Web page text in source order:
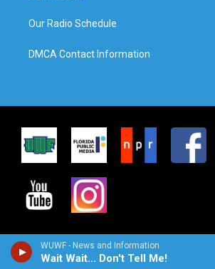
WUWF - News and Information
Wait Wait... Don't Tell Me!
Our Radio Schedule
DMCA Contact Information